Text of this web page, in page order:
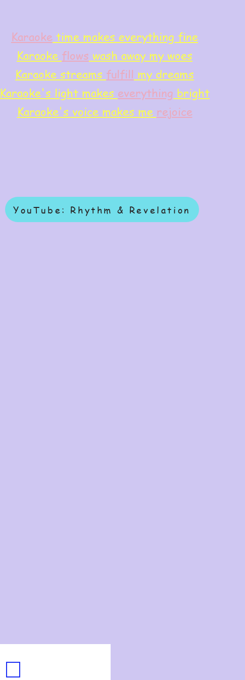
Karaoke time makes everything fine
Karaoke flows wash away my woes
Karaoke streams fulfill my dreams
Karaoke's light makes everything bright
Karaoke's voice makes me rejoice
YouTube: Rhythm & Revelation